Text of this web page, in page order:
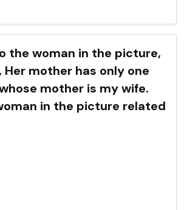
the woman in the picture,
Her mother has only one
mother is my wife.
in the picture related